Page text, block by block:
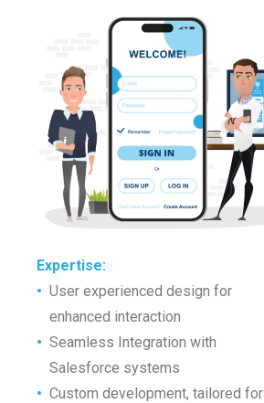
Expertise:
• User experienced design for
enhanced interaction
• Seamless Integration with
Salesforce systems
• Custom development, tailored for